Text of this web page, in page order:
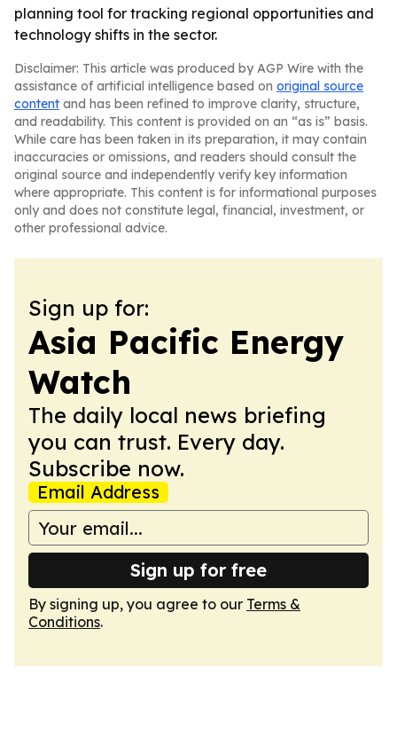
planning tool for tracking regional opportunities and
technology shifts in the sector.
Disclaimer: This article was produced by AGP Wire with the
assistance of artificial intelligence based on original source
content and has been refined to improve clarity, structure,
and readability. This content is provided on an “as is” basis.
While care has been taken in its preparation, it may contain
inaccuracies or omissions, and readers should consult the
original source and independently verify key information
where appropriate. This content is for informational purposes
only and does not constitute legal, financial, investment, or
other professional advice.
Sign up for:
Asia Pacific Energy
Watch
The daily local news briefing
you can trust. Every day.
Subscribe now.
Email Address
Sign up for free
By signing up, you agree to our Terms &
Conditions.